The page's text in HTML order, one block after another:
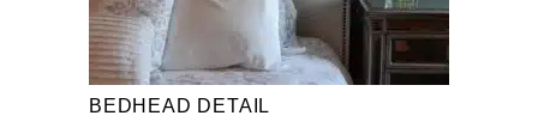
BEDHEAD DETAIL